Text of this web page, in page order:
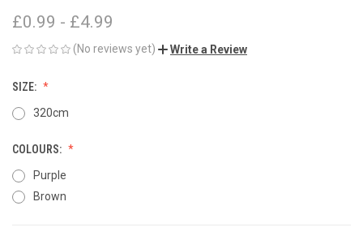
£0.99 - £4.99
(No reviews yet) Write a Review
SIZE:
320cm
COLOURS:
Purple
Brown